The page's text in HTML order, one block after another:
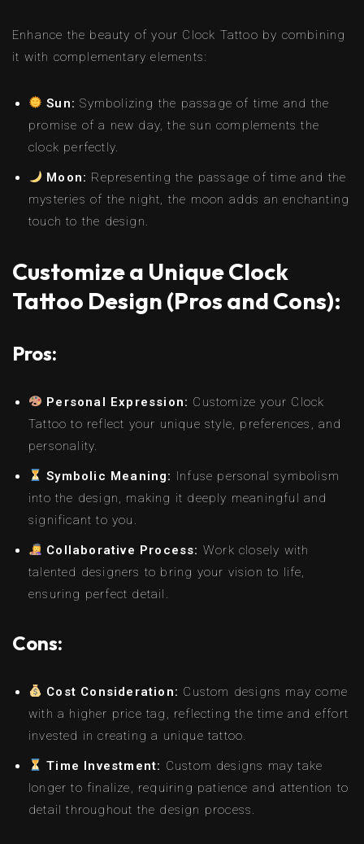
Enhance the beauty of your Clock Tattoo by combining
it with complementary elements:
Sun: Symbolizing the passage of time and the
promise of a new day, the sun complements the
clock perfectly.
Moon: Representing the passage of time and the
mysteries of the night, the moon adds an enchanting
touch to the design.
Customize a Unique Clock
Tattoo Design (Pros and Cons):
Pros:
Personal Expression: Customize your Clock
Tattoo to reflect your unique style, preferences, and
personality.
Symbolic Meaning: Infuse personal symbolism
into the design, making it deeply meaningful and
significant to you.
Collaborative Process: Work closely with
talented designers to bring your vision to life,
ensuring perfect detail.
Cons:
Cost Consideration: Custom designs may come
with a higher price tag, reflecting the time and effort
invested in creating a unique tattoo.
Time Investment: Custom designs may take
longer to finalize, requiring patience and attention to
detail throughout the design process.